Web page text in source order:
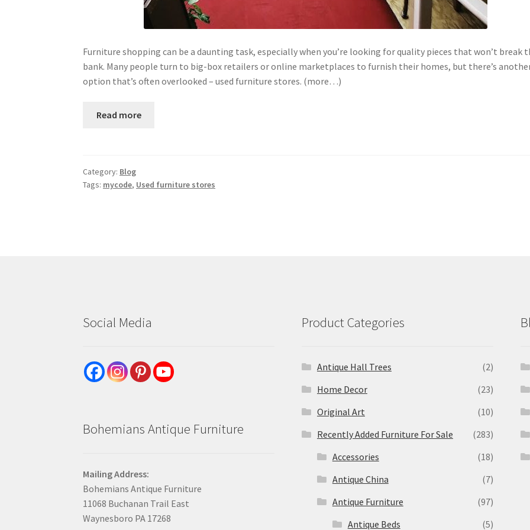
Furniture shopping can be a daunting task, especially when you’re looking for quality pieces that won’t break
bank. Many people turn to big-box retailers or online marketplaces to furnish their homes, but there’s
option that’s often overlooked – used furniture stores. (more…)
Read more
Category: Blog
Tags: mycode, Used furniture stores
Social Media
Bohemians Antique Furniture
Mailing Address:
Bohemians Antique Furniture
11068 Buchanan Trail East
Waynesboro PA 17268
Product Categories
Antique Hall Trees
(2)
Home Decor
(23)
Original Art
(10)
Recently Added Furniture For Sale
(283)
Accessories
(18)
Antique China
(7)
Antique Furniture
(97)
Antique Beds
(5)